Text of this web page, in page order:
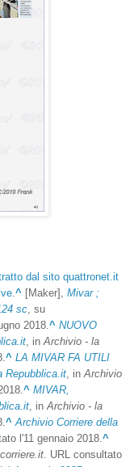
dal sito quattronet.it
.^ [Maker], Mivar ;
sc, su
2018.^ NUOVO
, inArchivio - la
^ LA MIVAR FA UTILI
Repubblica.it, inArchivio
^ MIVAR,
, inArchivio - la
^ Archivio Corriere della
l'11 gennaio 2018.^
. URL consultato